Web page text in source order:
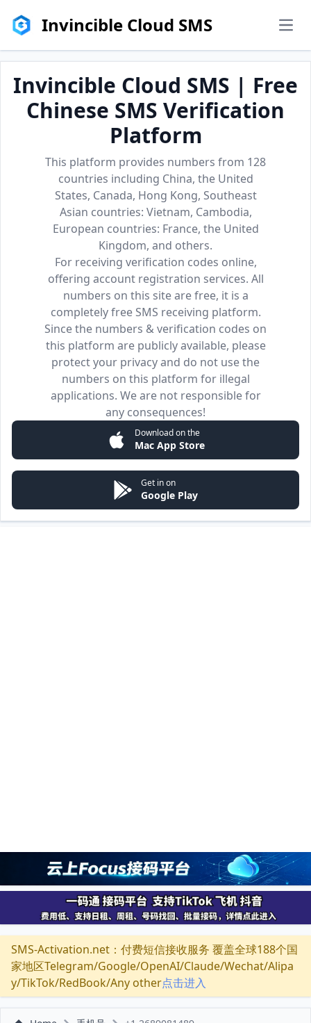
Invincible Cloud SMS
Invincible Cloud SMS | Free
Chinese SMS Verification
Platform
This platform provides numbers from 128
countries including China, the United
States, Canada, Hong Kong, Southeast
Asian countries: Vietnam, Cambodia,
European countries: France, the United
Kingdom, and others.
For receiving verification codes online,
offering account registration services. All
numbers on this site are free, it is a
completely free SMS receiving platform.
Since the numbers & verification codes on
this platform are publicly available, please
protect your privacy and do not use the
numbers on this platform for illegal
applications. We are not responsible for
any consequences!
Download on the
Mac App Store
Get in on
Google Play
SMS-Activation.net：付费短信接收服务 覆盖全球188个国
家地区Telegram/Google/OpenAI/Claude/Wechat/Alipa
y/TikTok/RedBook/Any other点击进入